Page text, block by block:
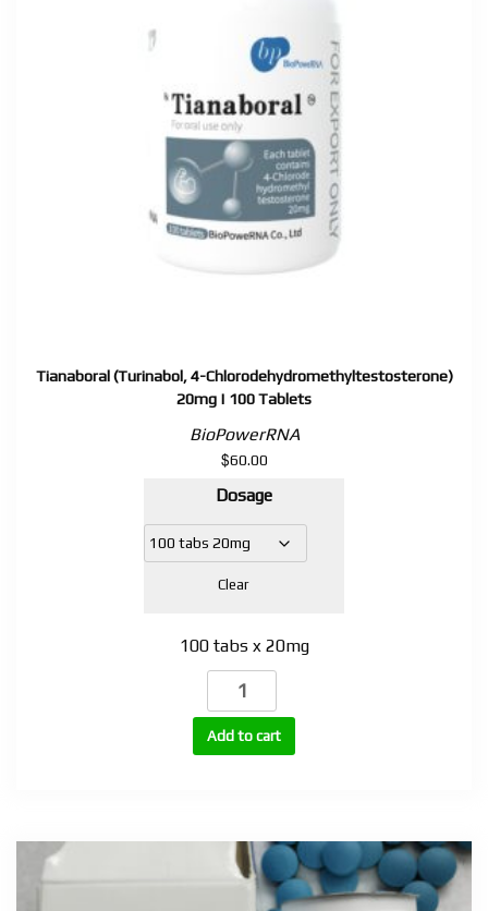
Tianaboral (Turinabol, 4-Chlorodehydromethyltestosterone)
20mg | 100 Tablets
BioPowerRNA
$60.00
Dosage
Clear
100 tabs x 20mg
Tianaboral
(Turinabol,
4-
Chlorodehydromethyltestosterone)
Tablets
quantity
Add to cart